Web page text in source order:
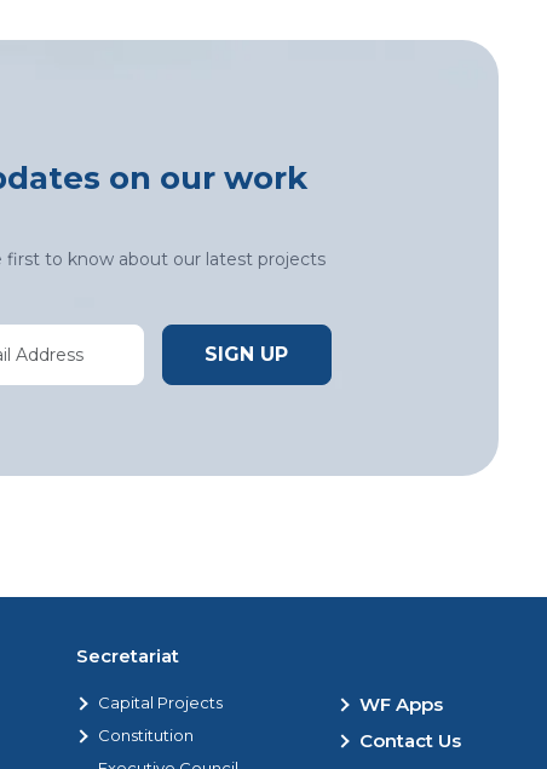
on our work
first to know about our latest projects
Secretariat
Capital Projects
Constitution
WF Apps
Contact Us